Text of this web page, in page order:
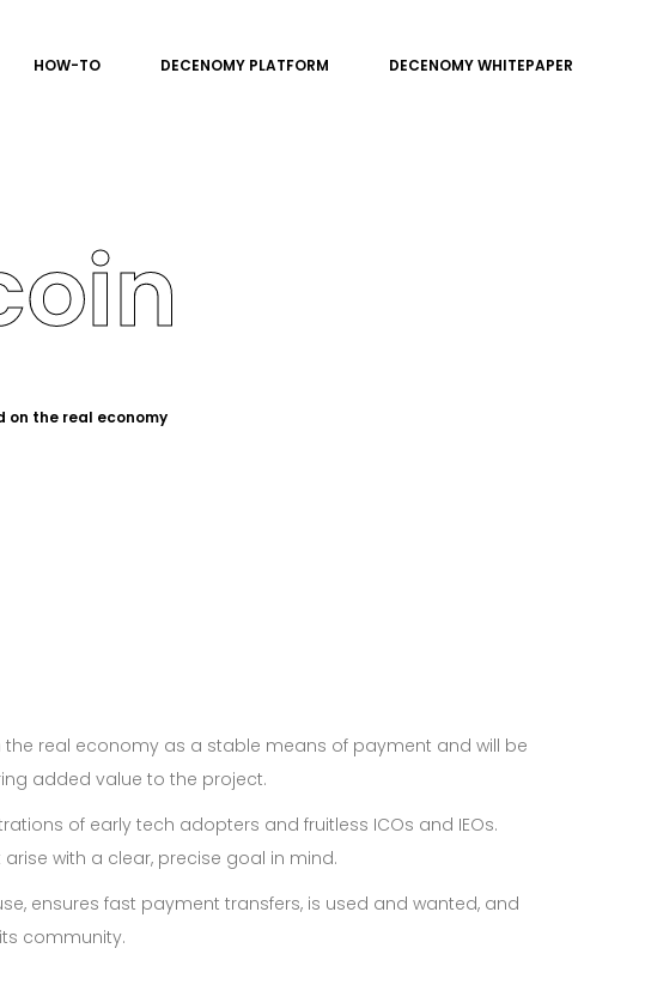
HOW-TO DECENOMY PLATFORM DECENOMY WHITEPAPER
on the real economy
the real economy as a stable means of payment and will be
added value to the project.
of early tech adopters and fruitless ICOs and IEOs.
with a clear, precise goal in mind.
ensures fast payment transfers, is used and wanted, and
community.